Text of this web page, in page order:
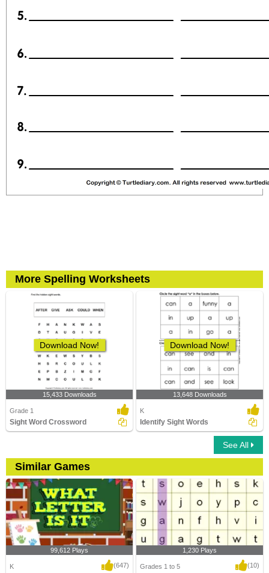
More Spelling Worksheets
Download Now!
15,433 Downloads
Grade 1
Sight Word Crossword
Download Now!
13,648 Downloads
K
Identify Sight Words
See All
Similar Games
99,612 Plays
K (647)
1,230 Plays
Grades 1 to 5 (10)